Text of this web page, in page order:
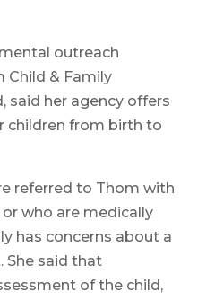
outreach
Child & Family
said her agency offers
children from birth to
referred to Thom with
who are medically
has concerns about a
She said that
of the child,